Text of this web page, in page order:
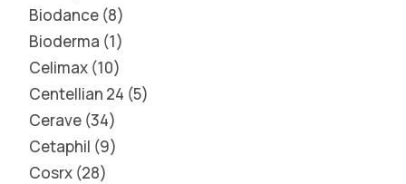
Biodance 8
Bioderma 1
Celimax 10
Centellian 24 5
Cerave 34
Cetaphil 9
Cosrx 28